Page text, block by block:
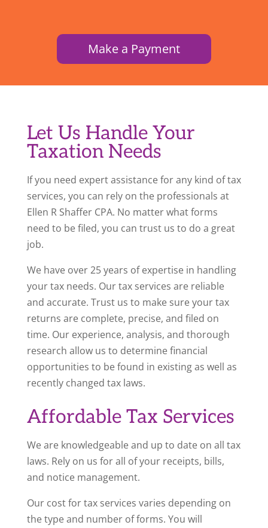
Make a Payment
Let Us Handle Your
Taxation Needs
If you need expert assistance for any kind of tax
services, you can rely on the professionals at
Ellen R Shaffer CPA. No matter what forms
need to be filed, you can trust us to do a great
job.
We have over 25 years of expertise in handling
your tax needs. Our tax services are reliable
and accurate. Trust us to make sure your tax
returns are complete, precise, and filed on
time. Our experience, analysis, and thorough
research allow us to determine financial
opportunities to be found in existing as well as
recently changed tax laws.
Affordable Tax Services
We are knowledgeable and up to date on all tax
laws. Rely on us forall ofyour receipts, bills,
and notice management.
Our cost for tax services varies depending on
the type and number of forms. You will